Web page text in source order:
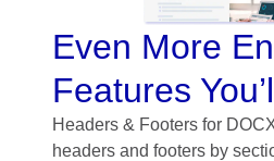
Even More
Features
Headers & Footers for
headers and footers by